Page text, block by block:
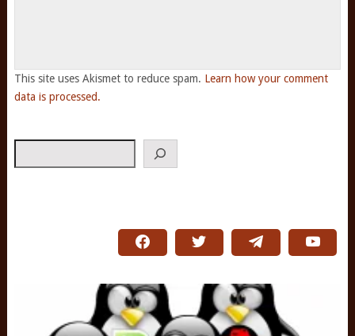
This site uses Akismet to reduce spam. Learn how your comment
data is processed.